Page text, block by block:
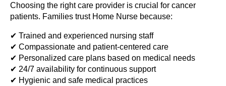
Choosing the right care provider is crucial for cancer
patients. Families trust Home Nurse because:
✔ Trained and experienced nursing staff
✔ Compassionate and patient-centered care
✔ Personalized care plans based on medical needs
✔ 24/7 availability for continuous support
✔ Hygienic and safe medical practices